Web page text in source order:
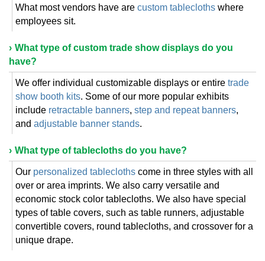
What most vendors have are custom tablecloths where
employees sit.
What type of custom trade show displays do you
have?
We offer individual customizable displays or entire trade
show booth kits. Some of our more popular exhibits
include retractable banners, step and repeat banners,
and adjustable banner stands.
What type of tablecloths do you have?
Our personalized tablecloths come in three styles with all
over or area imprints. We also carry versatile and
economic stock color tablecloths. We also have special
types of table covers, such as table runners, adjustable
convertible covers, round tablecloths, and crossover for a
unique drape.